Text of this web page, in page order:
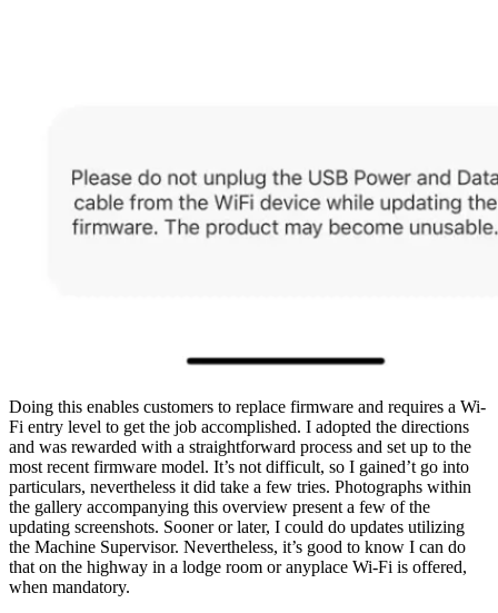
Doing this enables customers to replace firmware and requires a Wi-
Fi entry level to get the job accomplished. I adopted the directions
and was rewarded with a straightforward process and set up to the
most recent firmware model. It’s not difficult, so I gained’t go into
particulars, nevertheless it did take a few tries. Photographs within
the gallery accompanying this overview present a few of the
updating screenshots. Sooner or later, I could do updates utilizing
the Machine Supervisor. Nevertheless, it’s good to know I can do
that on the highway in a lodge room or anyplace Wi-Fi is offered,
when mandatory.